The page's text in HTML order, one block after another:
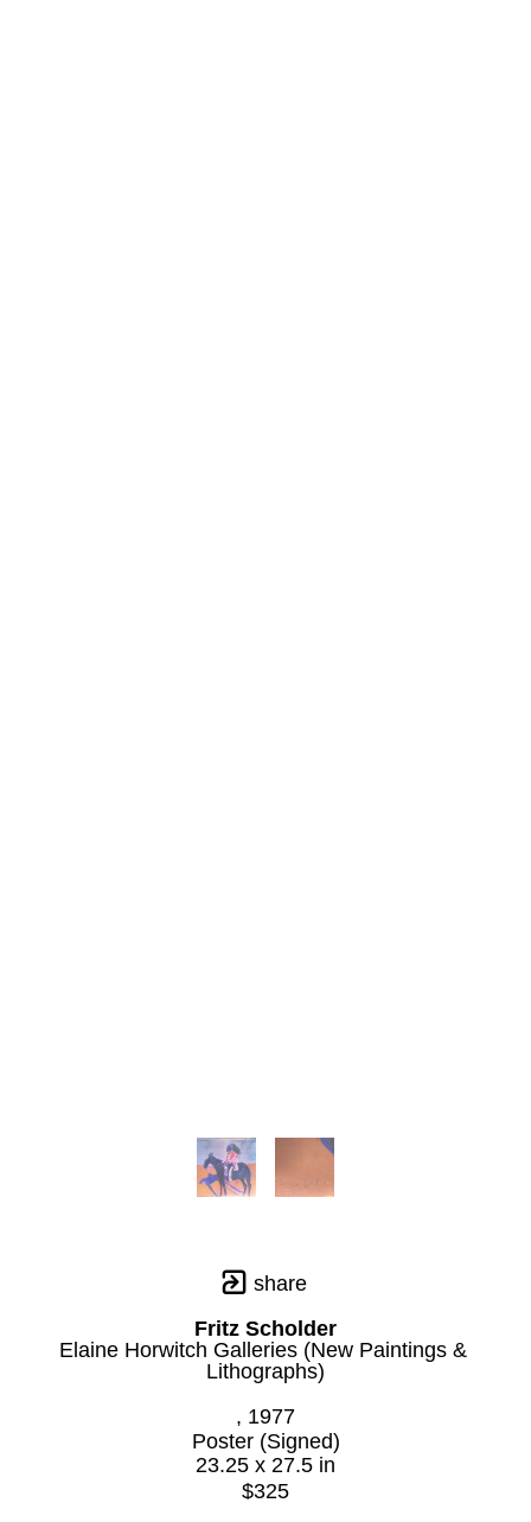
share
Fritz Scholder
Elaine Horwitch Galleries (New Paintings &
Lithographs)
, 1977
Poster (Signed)
23.25 x 27.5 in
$325